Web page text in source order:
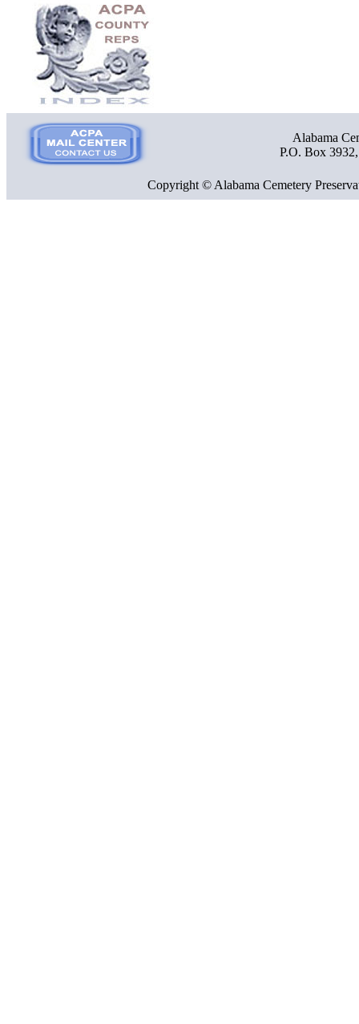
Alabama
P.O. Box
Copyright © Alabama Cemetery